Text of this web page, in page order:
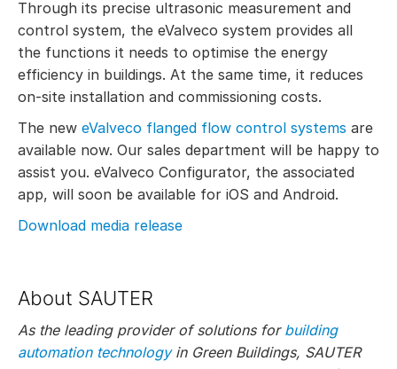
Through its precise ultrasonic measurement and
control system, the eValveco system provides all
the functions it needs to optimise the energy
efficiency in buildings. At the same time, it reduces
on-site installation and commissioning costs.
The new eValveco flanged flow control systems are
available now. Our sales department will be happy to
assist you. eValveco Configurator, the associated
app, will soon be available for iOS and Android.
Download media release
About SAUTER
As the leading provider of solutions for building
automation technologyin Green Buildings, SAUTER